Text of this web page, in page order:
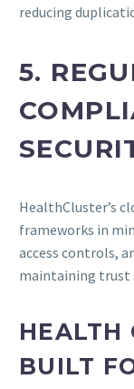
reducing
5.
HealthCluster’s
frameworks in
access controls,
maintaining trust
HEALTH
BUILT